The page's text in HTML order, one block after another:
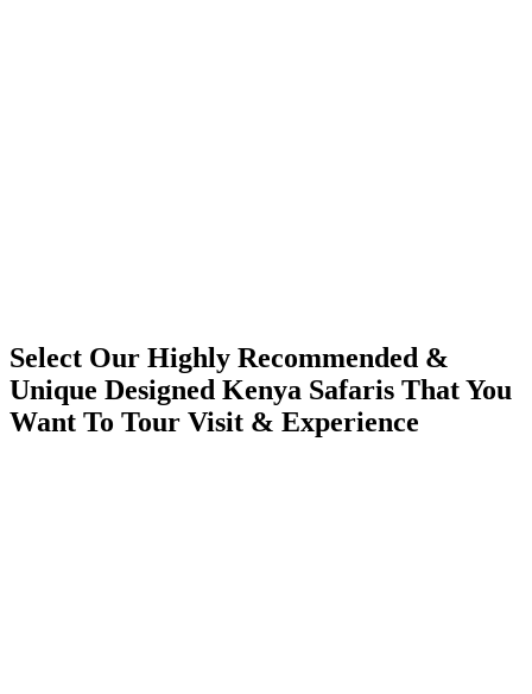
Select Our Highly Recommended &
Unique Designed Kenya Safaris That You
Want To Tour Visit & Experience